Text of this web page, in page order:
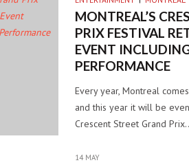
MONTREAL’S
PRIX FESTIVAL
EVENT
PERFORMANCE
Every year, Montreal
and this year it will be
Crescent Street Grand
14 MAY